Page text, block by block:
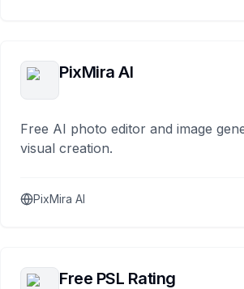
PixMira AI
Free AI photo editor and image
visual creation.
PixMira AI
Free PSL Rating